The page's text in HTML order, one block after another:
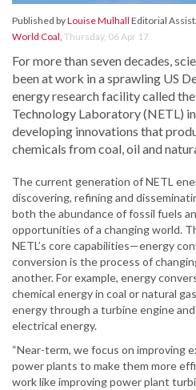
Published byLouise Mulhall Editorial
World Coal, Thursday, 06 Apr 17
For more than seven decades,
been at work in a sprawling US
energy research facility called
Technology Laboratory (NETL)
developing innovations that
chemicals from coal, oil and
The current generation of NETL
discovering, refining and
both the abundance of fossil fuels
opportunities of a changing world.
NETL’s core capabilities—energy
conversion is the process of
another. For example, energy
chemical energy in coal or natural
energy through a turbine engine
electrical energy.
“Near-term, we focus on improving
power plants to make them more
work like improving power plant